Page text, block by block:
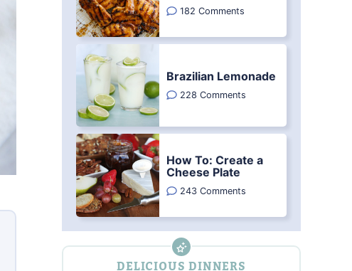
182 Comments
Brazilian Lemonade
228 Comments
How To: Create a
Cheese Plate
243 Comments
DELICIOUS DINNERS